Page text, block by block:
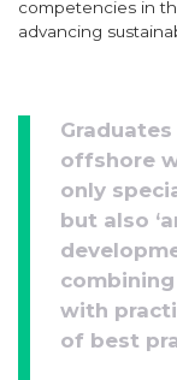
competencies in
advancing
offshore
only
but also
with
of best